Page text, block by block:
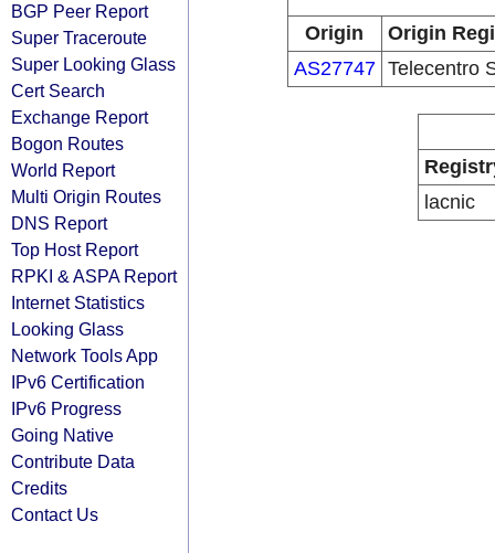
BGP Peer Report
Super Traceroute
Super Looking Glass
Cert Search
Exchange Report
Bogon Routes
World Report
Multi Origin Routes
DNS Report
Top Host Report
RPKI & ASPA Report
Internet Statistics
Looking Glass
Network Tools App
IPv6 Certification
IPv6 Progress
Going Native
Contribute Data
Credits
Contact Us
Origin
Origin
AS27747 Telecentro
lacnic